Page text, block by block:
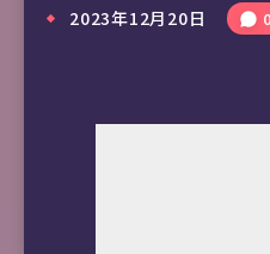
2023年12月20日 0